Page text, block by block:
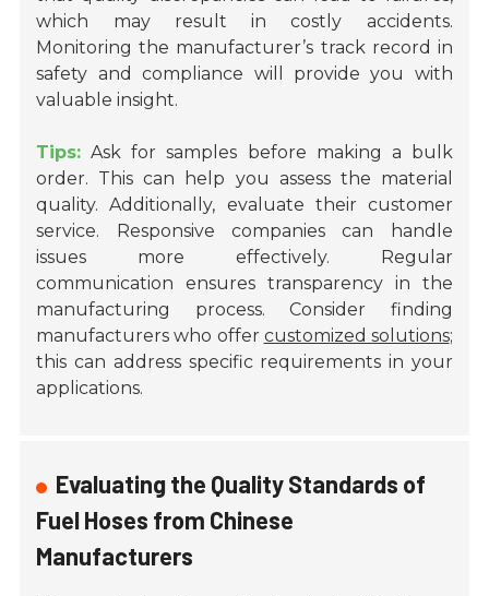
which may result in costly accidents.
Monitoring the manufacturer’s track record in
safety and compliance will provide you with
valuable insight.
Tips: Ask for samples before making a bulk
order. This can help you assess the material
quality. Additionally, evaluate their customer
service. Responsive companies can handle
issues more effectively. Regular
communication ensures transparency in the
manufacturing process. Consider finding
manufacturers who offer customized solutions;
this can address specific requirements in your
applications.
Evaluating the Quality Standards of
Fuel Hoses from Chinese
Manufacturers